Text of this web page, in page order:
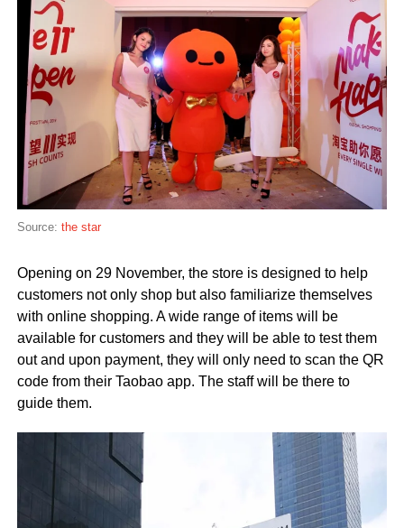
Source: the star
Opening on 29 November, the store is designed to help
customers not only shop but also familiarize themselves
with online shopping. A wide range of items will be
available for customers and they will be able to test them
out and upon payment, they will only need to scan the QR
code from their Taobao app. The staff will be there to
guide them.